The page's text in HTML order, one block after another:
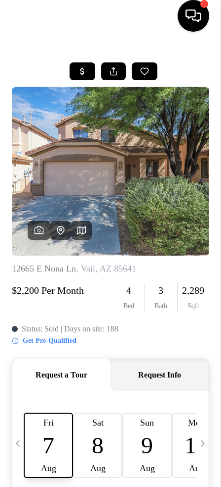
SEARCH LISTINGS
BUYING
SELLING
TOP AREAS
COMMUNITY
GUIDES
FINANCING
HOME VALUE
WHO WE ARE
REVIEWS
CAREERS
ABOUT PLACE
CONNECT
FEATURED